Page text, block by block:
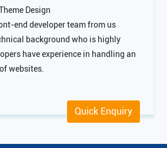
Design
end developer team from us
background who is highly
have experience in handling an
websites.
Quick Enquiry